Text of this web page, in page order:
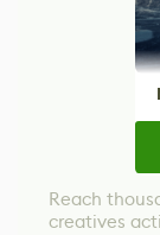
Reach
creatives